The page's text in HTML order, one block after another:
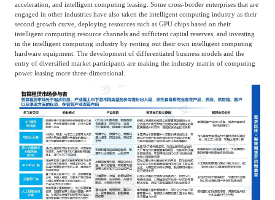
acceleration, and intelligent computing leasing. Some cross-border enterprises that are
engaged in other industries have also taken the intelligent computing industry as their
second growth curve, deploying resources such as GPU chips based on their
intelligent computing resource channels and sufficient capital reserves, and investing
in the intelligent computing industry by renting out their own intelligent computing
hardware equipment. The development of differentiated business models and the
entry of diversified market participants are making the industry matrix of computing
power leasing more three-dimensional.